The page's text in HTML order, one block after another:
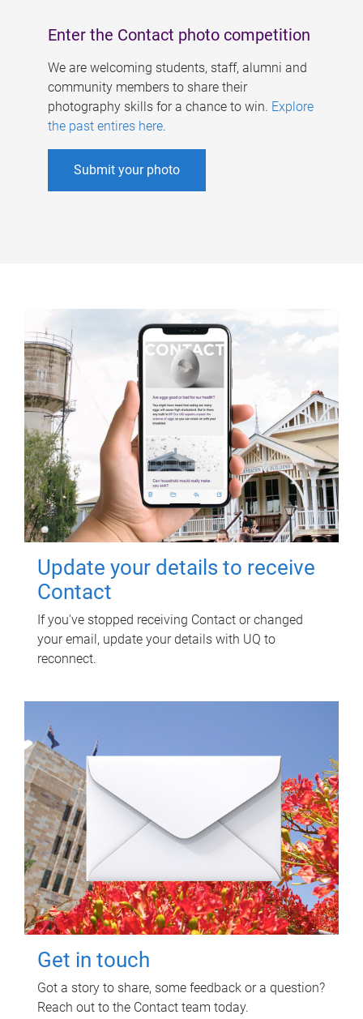
Enter the Contact photo competition
We are welcoming students, staff, alumni and
community members to share their
photography skills for a chance to win. Explore
the past entires here.
Submit your photo
Update your details to receive
Contact
If you've stopped receiving Contact or changed
your email, update your details with UQ to
reconnect.
Get in touch
Got a story to share, some feedback or a question?
Reach out to the Contact team today.